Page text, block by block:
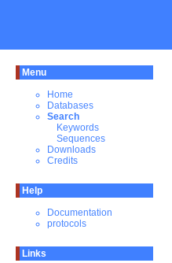
Menu
Home
Databases
Search
Keywords
Sequences
Downloads
Credits
Help
Documentation
protocols
Links